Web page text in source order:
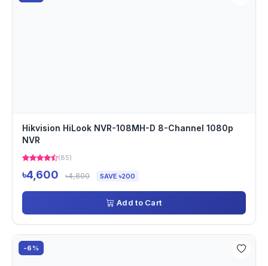
Hikvision HiLook NVR-108MH-D 8-Channel 1080p
NVR
(85)
৳4,600 ৳4,800 SAVE ৳200
Add to Cart
-6%